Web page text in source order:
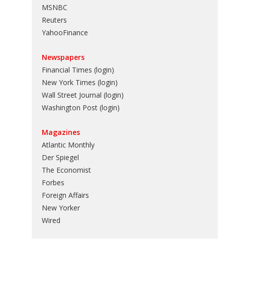
MSNBC
Reuters
YahooFinance
Newspapers
Financial Times (login)
New York Times (login)
Wall Street Journal (login)
Washington Post (login)
Magazines
Atlantic Monthly
Der Spiegel
The Economist
Forbes
Foreign Affairs
New Yorker
Wired